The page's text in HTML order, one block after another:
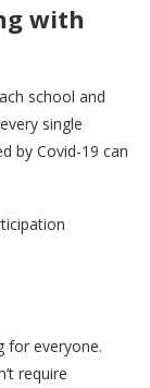
with
school and
single
by Covid-19 can
for everyone.
require